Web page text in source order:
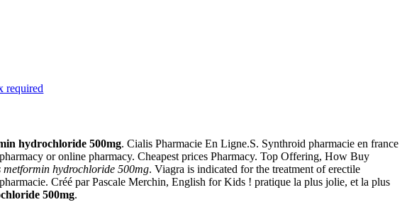
required
hydrochloride 500mg. Cialis Pharmacie En Ligne.S. Synthroid pharmacie en france
or online pharmacy. Cheapest prices Pharmacy. Top Offering, How Buy
metformin hydrochloride 500mg. Viagra is indicated for the treatment of erectile
Créé par Pascale Merchin, English for Kids ! pratique la plus jolie, et la plus
500mg.